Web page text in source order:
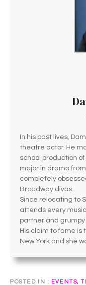
In his past lives,
theatre actor. He
school production of
major in drama
completely
Broadway divas.
Since relocating to
attends every
partner and
His claim to fame is
New York and she
POSTED IN EVENTS,